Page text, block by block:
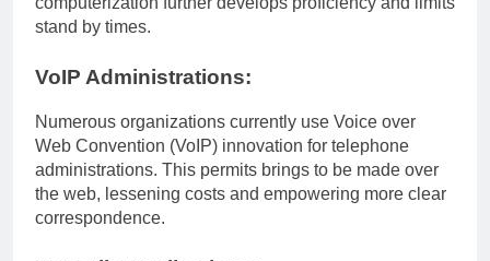
stand by times.
VoIP Administrations:
Numerous organizations currently use Voice over
Web Convention (VoIP) innovation for telephone
administrations. This permits brings to be made over
the web, lessening costs and empowering more clear
correspondence.